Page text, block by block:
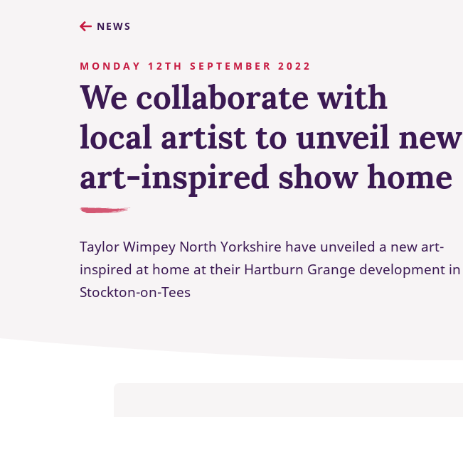
NEWS
MONDAY 12TH SEPTEMBER 2022
We collaborate with
local artist to unveil new
art-inspired show home
Taylor Wimpey North Yorkshire have unveiled a new art-
inspired at home at their Hartburn Grange development in
Stockton-on-Tees